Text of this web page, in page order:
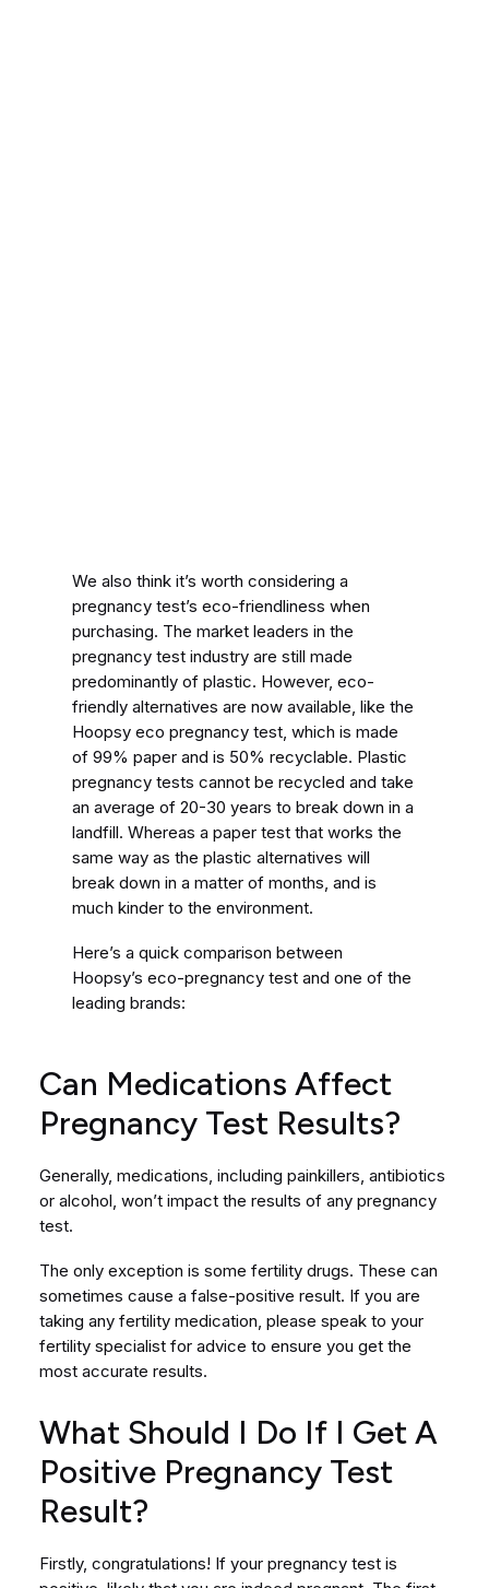
We also think it’s worth considering a
pregnancy test’s eco-friendliness when
purchasing. The market leaders in the
pregnancy test industry are still made
predominantly of plastic. However, eco-
friendly alternatives are now available, like the
Hoopsy eco pregnancy test, which is made
of 99% paper and is 50% recyclable. Plastic
pregnancy tests cannot be recycled and take
an average of 20-30 years to break down in a
landfill. Whereas a paper test that works the
same way as the plastic alternatives will
break down in a matter of months, and is
much kinder to the environment.
Here’s a quick comparison between
Hoopsy’s eco-pregnancy test and one of the
leading brands:
Can Medications Affect
Pregnancy Test Results?
Generally, medications, including painkillers, antibiotics
or alcohol, won’t impact the results of any pregnancy
test.
The only exception is some fertility drugs. These can
sometimes cause a false-positive result. If you are
taking any fertility medication, please speak to your
fertility specialist for advice to ensure you get the
most accurate results.
What Should I Do If I Get A
Positive Pregnancy Test
Result?
Firstly, congratulations! If your pregnancy test is